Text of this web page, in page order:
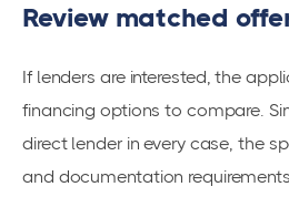
Review matched
If lenders are interested, the
financing options to compare.
direct lender in every case, the
and documentation